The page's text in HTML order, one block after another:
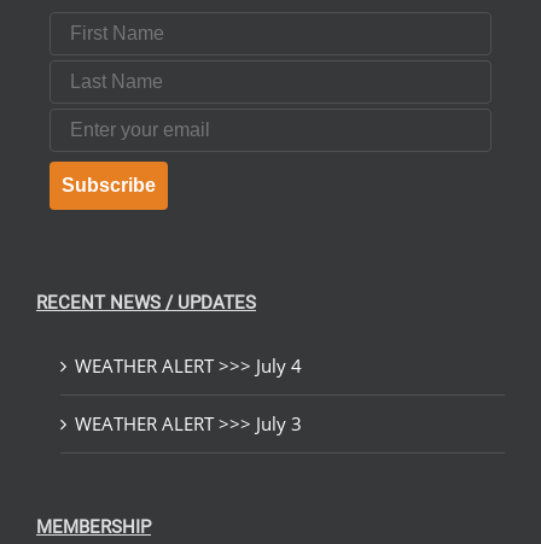
First Name
Last Name
Email
Subscribe
RECENT NEWS / UPDATES
WEATHER ALERT >>> July 4
WEATHER ALERT >>> July 3
MEMBERSHIP